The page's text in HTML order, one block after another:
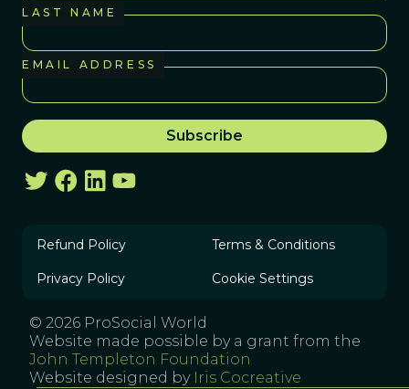
LAST NAME
EMAIL ADDRESS
Refund Policy Terms & Conditions
Privacy Policy Cookie Settings
© 2026 ProSocial World
Website made possible by a grant from the
John Templeton Foundation
Website designed by Iris Cocreative